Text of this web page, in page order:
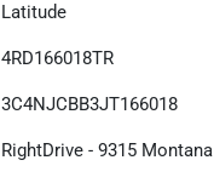
Latitude
4RD166018TR
3C4NJCBB3JT166018
RightDrive - 9315 Montana